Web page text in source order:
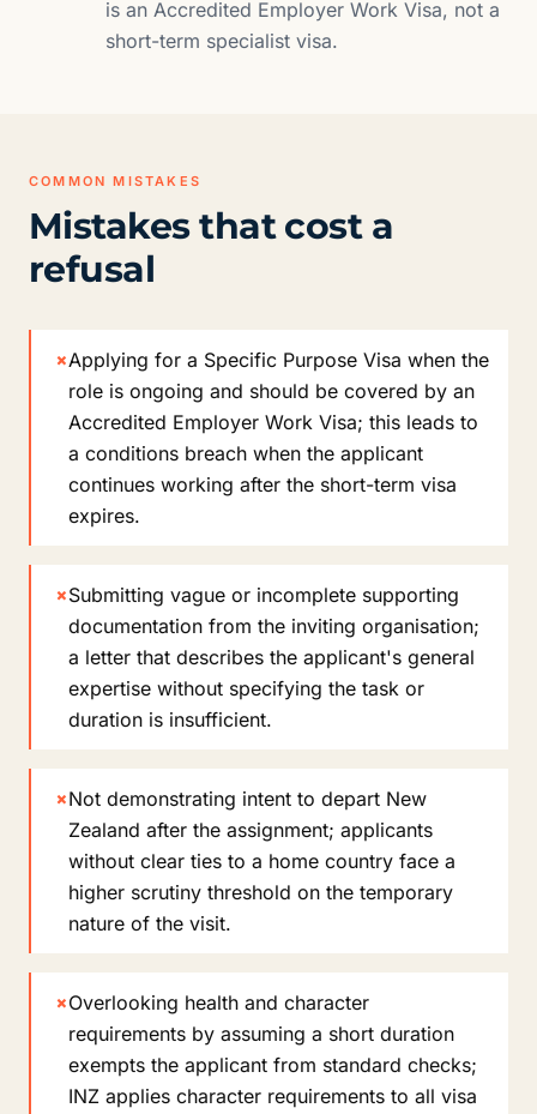
is an Accredited Employer Work Visa, not a
short-term specialist visa.
COMMON MISTAKES
Mistakes that cost a
refusal
×Applying for a Specific Purpose Visa when the
role is ongoing and should be covered by an
Accredited Employer Work Visa; this leads to
a conditions breach when the applicant
continues working after the short-term visa
expires.
×Submitting vague or incomplete supporting
documentation from the inviting organisation;
a letter that describes the applicant's general
expertise without specifying the task or
duration is insufficient.
×Not demonstrating intent to depart New
Zealand after the assignment; applicants
without clear ties to a home country face a
higher scrutiny threshold on the temporary
nature of the visit.
×Overlooking health and character
requirements by assuming a short duration
exempts the applicant from standard checks;
INZ applies character requirements to all visa